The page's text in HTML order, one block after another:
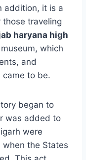
addition, it is a
traveling
haryana high
which
and
to be.
began to
was added to
were
when the States